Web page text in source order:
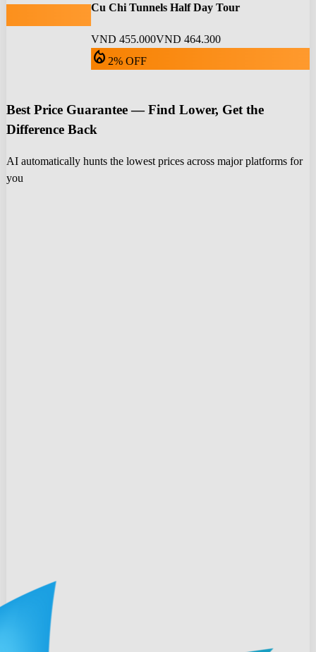
Cu Chi Tunnels Half Day Tour
VND 455.000VND 464.300
local_fire_department 2% OFF
Best Price Guarantee — Find Lower, Get the
Difference Back
AI automatically hunts the lowest prices across major platforms for
you